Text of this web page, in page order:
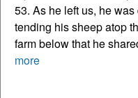
53. As he left us, he
tending his sheep atop
farm below that he
more